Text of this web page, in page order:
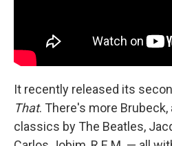
It recently released its
That. There's more
classics by The Beatles,